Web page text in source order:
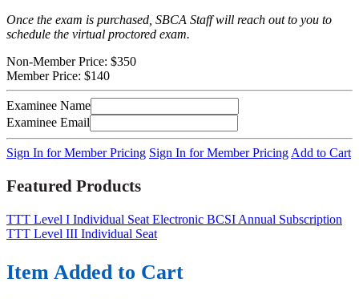
Once the exam is purchased, SBCA Staff will reach out to you to
schedule the virtual proctored exam.
Non-Member Price: $350
Member Price: $140
Examinee Name
Examinee Email
Sign In for Member Pricing Sign In for Member Pricing Add to Cart
Featured Products
TTT Level I Individual Seat Electronic BCSI Annual Subscription
TTT Level III Individual Seat
Item Added to Cart